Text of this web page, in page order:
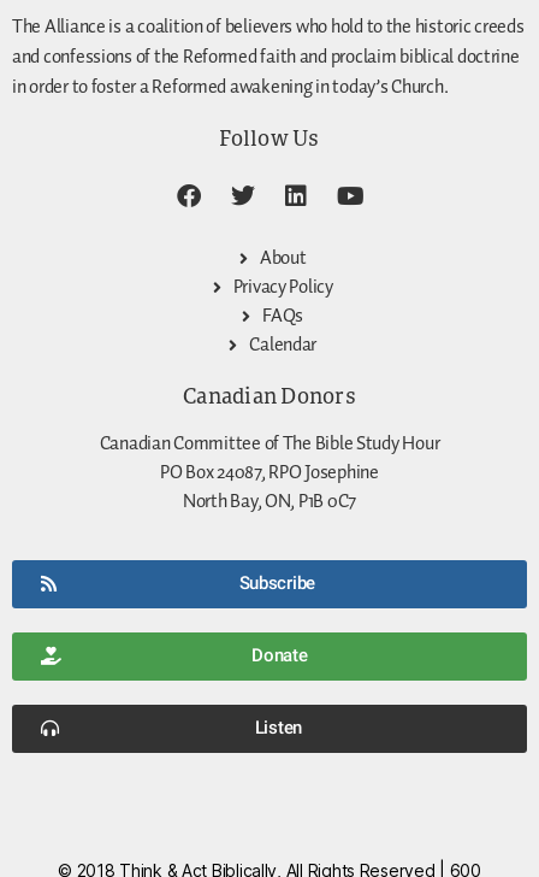
The Alliance is a coalition of believers who hold to the historic creeds
and confessions of the Reformed faith and proclaim biblical doctrine
in order to foster a Reformed awakening in today’s Church.
Follow Us
About
Privacy Policy
FAQs
Calendar
Canadian Donors
Canadian Committee of The Bible Study Hour
PO Box 24087, RPO Josephine
North Bay, ON, P1B 0C7
Subscribe
Donate
Listen
© 2018 Think & Act Biblically, All Rights Reserved | 600